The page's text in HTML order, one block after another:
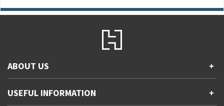
ABOUT US +
Accessibility
USEFUL INFORMATION +